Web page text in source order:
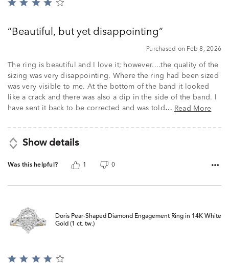
Rated
ofBeautiful, but yet disappointing
Purchased on Feb 8, 2026
The ring is beautiful and I love it; however....the quality of the
sizing was very disappointing. Where the ring had been sized
was very visible to me. At the bottom of the band it looked
like a crack and there was also a dip in the side of the band. I
have sent it back to be corrected and was told … Read More
Show details
Was this helpful? 1 0
Doris Pear-Shaped Diamond Engagement Ring in 14K White
Gold (1 ct. tw.)
Rated